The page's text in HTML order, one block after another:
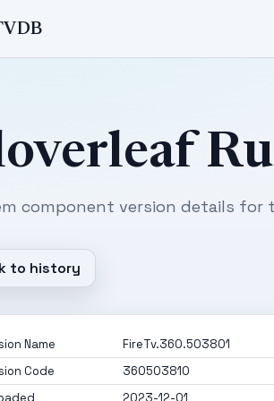
component version details for
to history
Name
FireTv.360.503801
Code
360503810
2023-12-01